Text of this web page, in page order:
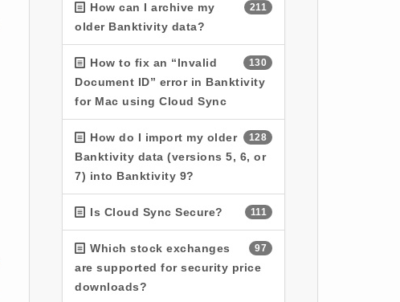
211
How can I archive my
older Banktivity data?
130
How to fix an “Invalid
Document ID” error in Banktivity
for Mac using Cloud Sync
128
How do I import my older
Banktivity data (versions 5, 6, or
7) into Banktivity 9?
111
Is Cloud Sync Secure?
97
Which stock exchanges
are supported for security price
downloads?